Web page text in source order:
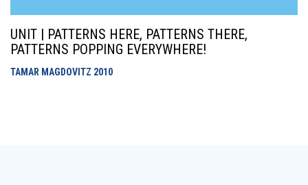
UNIT | PATTERNS HERE, PATTERNS THERE,
PATTERNS POPPING EVERYWHERE!
TAMAR MAGDOVITZ 2010